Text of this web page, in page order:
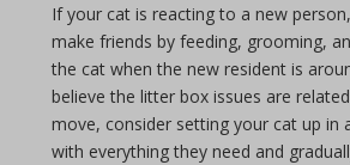
If your cat is reacting to a new
make friends by feeding, grooming,
the cat when the new resident is
believe the litter box issues are
move, consider setting your cat up in
with everything they need and